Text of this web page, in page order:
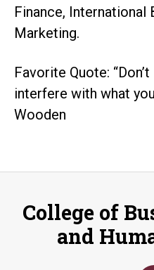
Finance, International
Marketing.
Favorite Quote:
interfere with what
Wooden
College of
and